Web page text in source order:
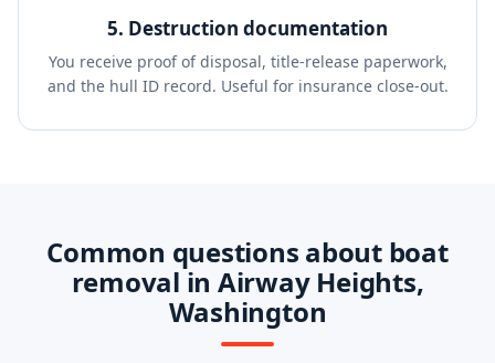
5. Destruction documentation
You receive proof of disposal, title-release paperwork,
and the hull ID record. Useful for insurance close-out.
Common questions about boat
removal in Airway Heights,
Washington